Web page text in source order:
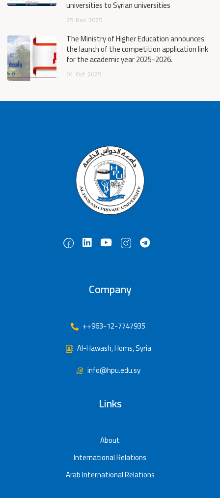
universities to Syrian universities
25 Nov 2025
The Ministry of Higher Education announces
the launch of the competition application link
for the academic year 2025-2026.
01 Oct 2025
Company
++963-12-7747935
Al-Hawash, Homs, Syria
info@hpu.edu.sy
Links
About
International Relations
Arab International Relations